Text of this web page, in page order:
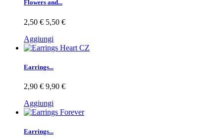
Flowers and...
2,50 € 5,50 €
Aggiungi
Earrings...
2,90 € 9,90 €
Aggiungi
Earrings...